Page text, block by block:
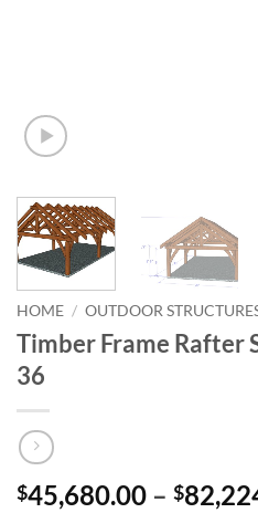
HOME / OUTDOOR
Timber Frame Rafter
36
$45,680.00 – $